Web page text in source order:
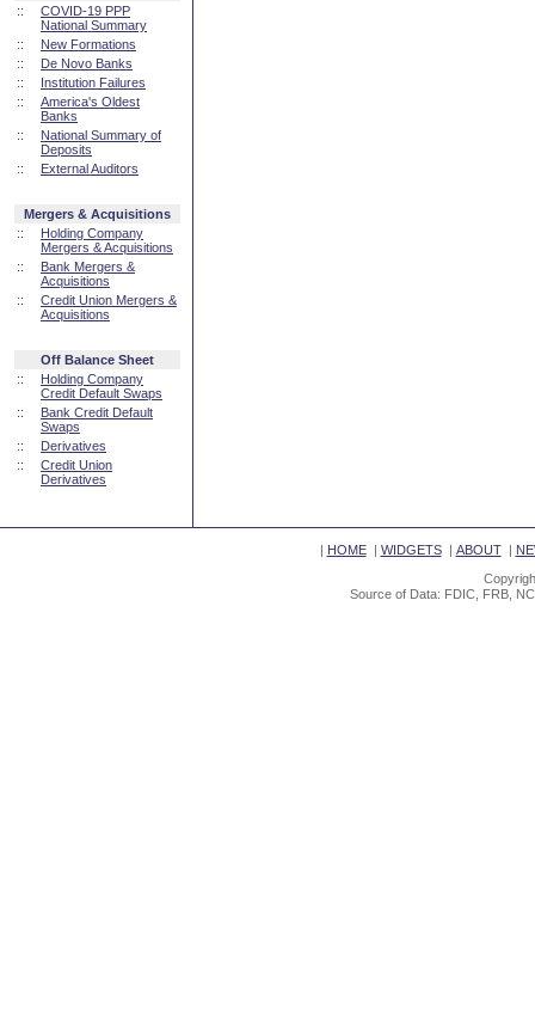
::
COVID-19 PPP
National Summary
::
New Formations
::
De Novo Banks
::
Institution Failures
::
America's Oldest
Banks
::
National Summary of
Deposits
::
External Auditors
Mergers & Acquisitions
::
Holding Company
Mergers & Acquisitions
::
Bank Mergers &
Acquisitions
::
Credit Union Mergers &
Acquisitions
Off Balance Sheet
::
Holding Company
Credit Default Swaps
::
Bank Credit Default
Swaps
::
Derivatives
::
Credit Union
Derivatives
| HOME| WIDGETS| ABOUT|
Source of Data: FDIC, FRB,